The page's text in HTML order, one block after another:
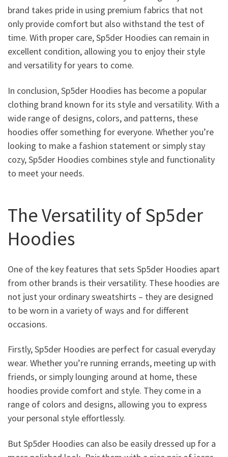
brand takes pride in using premium fabrics that not
only provide comfort but also withstand the test of
time. With proper care, Sp5der Hoodies can remain in
excellent condition, allowing you to enjoy their style
and versatility for years to come.
In conclusion, Sp5der Hoodies has become a popular
clothing brand known for its style and versatility. With a
wide range of designs, colors, and patterns, these
hoodies offer something for everyone. Whether you’re
looking to make a fashion statement or simply stay
cozy, Sp5der Hoodies combines style and functionality
to meet your needs.
The Versatility of Sp5der
Hoodies
One of the key features that sets Sp5der Hoodies apart
from other brands is their versatility. These hoodies are
not just your ordinary sweatshirts – they are designed
to be worn in a variety of ways and for different
occasions.
Firstly, Sp5der Hoodies are perfect for casual everyday
wear. Whether you’re running errands, meeting up with
friends, or simply lounging around at home, these
hoodies provide comfort and style. They come in a
range of colors and designs, allowing you to express
your personal style effortlessly.
But Sp5der Hoodies can also be easily dressed up for a